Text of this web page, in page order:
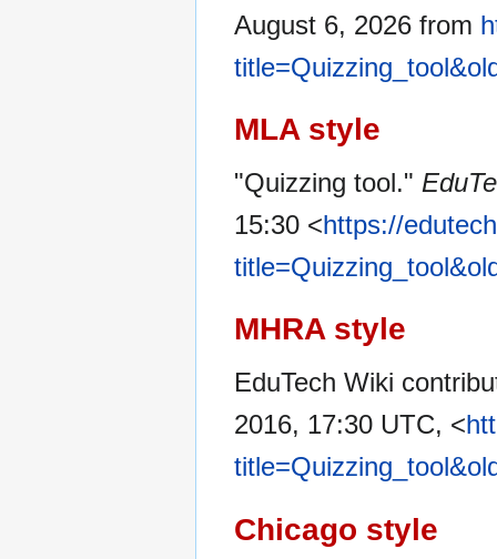
August 6, 2026 from
MLA style
"Quizzing tool."
15:30 <https://
MHRA style
EduTech Wiki
2016, 17:30 UTC, <
Chicago style